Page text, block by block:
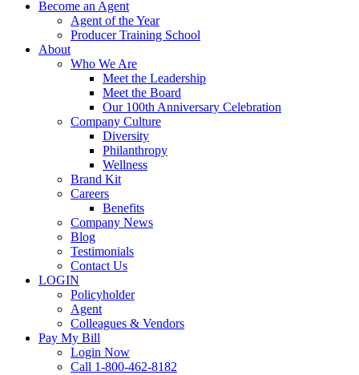
Become an Agent
Agent of the Year
Producer Training School
About
Who We Are
Meet the Leadership
Meet the Board
Our 100th Anniversary Celebration
Company Culture
Diversity
Philanthropy
Wellness
Brand Kit
Careers
Benefits
Company News
Blog
Testimonials
Contact Us
LOGIN
Policyholder
Agent
Colleagues & Vendors
Pay My Bill
Login Now
Call 1-800-462-8182